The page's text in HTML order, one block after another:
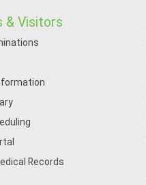
& Visitors
Records